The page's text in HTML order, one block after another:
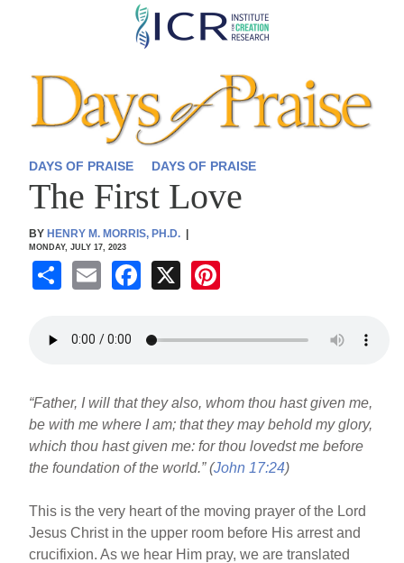
Skip
content
DAYS OF PRAISE DAYS OF PRAISE
The First Love
BY HENRY M. MORRIS, PH.D.
MONDAY, JULY 17, 2023
S
ar
E
ail
F
c
o
o
k
X
er
“Father, I will that they also, whom thou hast given me,
be with me where I am; that they may behold my glory,
which thou hast given me: for thou lovedst me before
the foundation of the world.” (John 17:24)
This is the very heart of the moving prayer of the Lord
Jesus Christ in the upper room before His arrest and
crucifixion. As we hear Him pray, we are translated